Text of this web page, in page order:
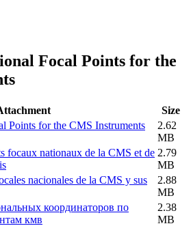
Focal Points for the
Size
Points for the CMS Instruments
2.62
MB
focaux nationaux de la CMS et de 2.79
MB
nacionales de la CMS y sus
2.88
MB
координаторов по
кмв
2.38
MB